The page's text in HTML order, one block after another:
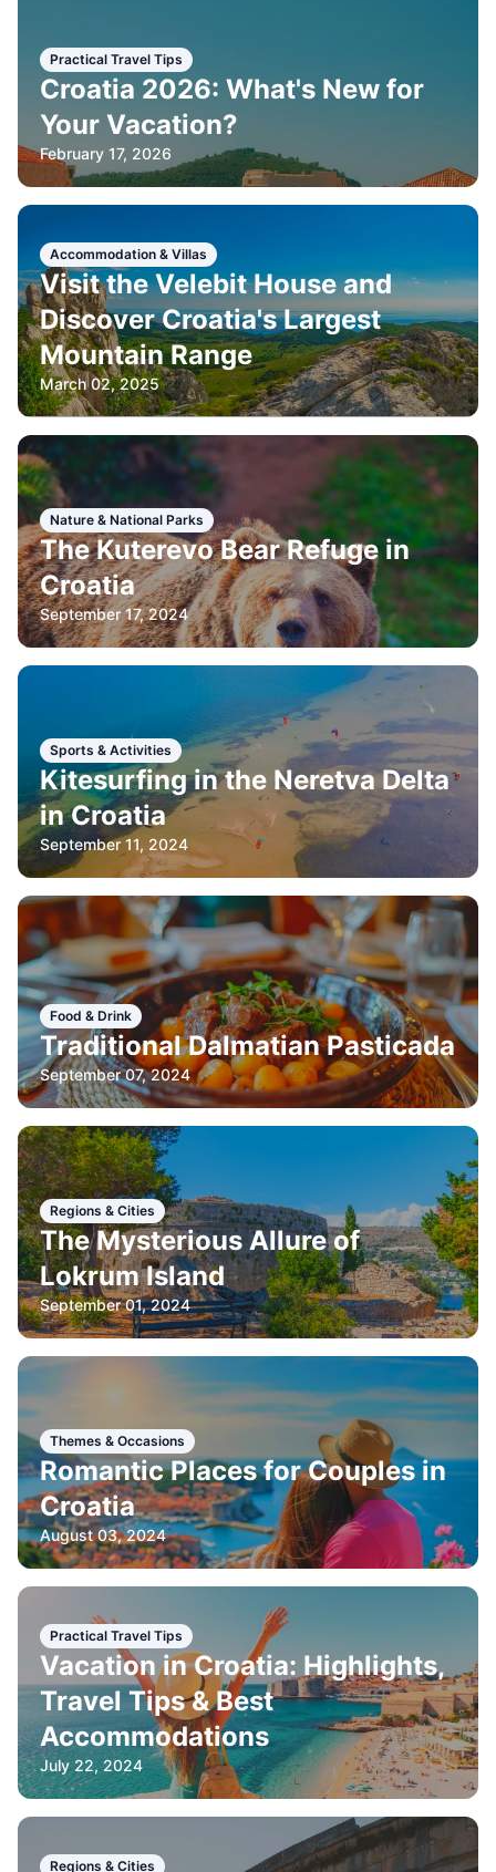
Practical Travel Tips
Croatia 2026: What's New for
Your Vacation?
February 17, 2026
Accommodation & Villas
Visit the Velebit House and
Discover Croatia's Largest
Mountain Range
March 02, 2025
Nature & National Parks
The Kuterevo Bear Refuge in
Croatia
September 17, 2024
Sports & Activities
Kitesurfing in the Neretva Delta
in Croatia
September 11, 2024
Food & Drink
Traditional Dalmatian Pasticada
September 07, 2024
Regions & Cities
The Mysterious Allure of
Lokrum Island
September 01, 2024
Themes & Occasions
Romantic Places for Couples in
Croatia
August 03, 2024
Practical Travel Tips
Vacation in Croatia: Highlights,
Travel Tips & Best
Accommodations
July 22, 2024
Regions & Cities